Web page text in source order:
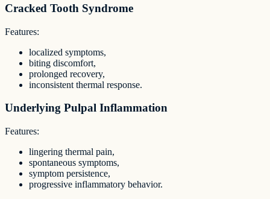
Cracked Tooth Syndrome
Features:
localized symptoms,
biting discomfort,
prolonged recovery,
inconsistent thermal response.
Underlying Pulpal Inflammation
Features:
lingering thermal pain,
spontaneous symptoms,
symptom persistence,
progressive inflammatory behavior.